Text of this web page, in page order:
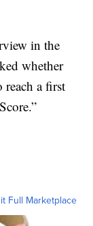
in the
whether
reach a first
Full Marketplace